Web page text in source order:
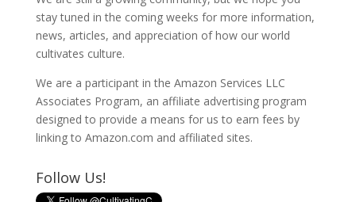
stay tuned in the coming weeks for more information,
news, articles, and appreciation of how our world
cultivates culture.
We are a participant in the Amazon Services LLC
Associates Program, an affiliate advertising program
designed to provide a means for us to earn fees by
linking to Amazon.com and affiliated sites.
Follow Us!